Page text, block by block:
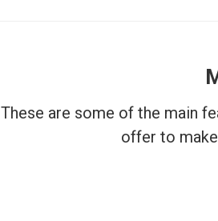
These are some of the main
offer to